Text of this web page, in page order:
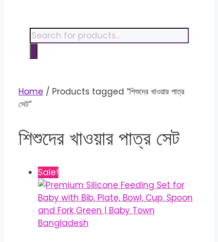
contentProducts
search
Home / Products tagged “শিশুদের খাওয়ার পাত্র
সেট”
শিশুদের খাওয়ার পাত্র সেট
Sale!